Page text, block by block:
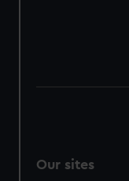
preferences,
help us improve it.
marketing to your
from third-party
cookies, change
Our sites